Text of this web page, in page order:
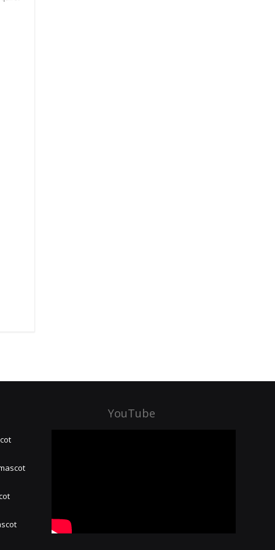
YouTube